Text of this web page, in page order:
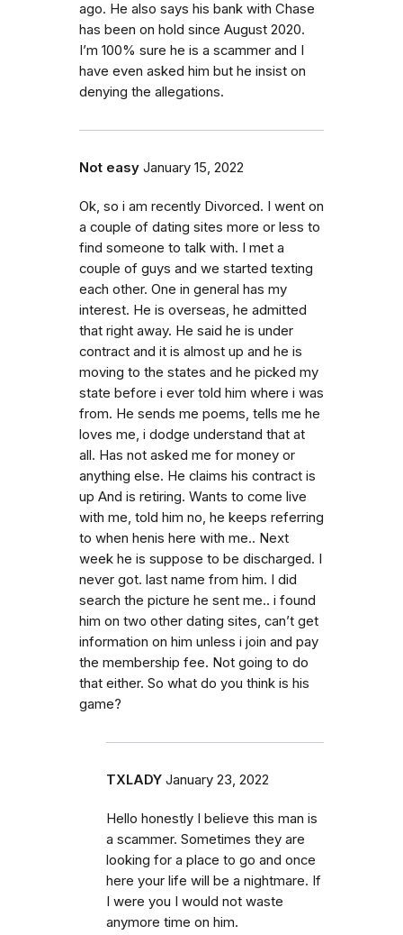
ago. He also says his bank with Chase
has been on hold since August 2020.
I’m 100% sure he is a scammer and I
have even asked him but he insist on
denying the allegations.
Not easy January 15, 2022
Ok, so i am recently Divorced. I went on
a couple of dating sites more or less to
find someone to talk with. I met a
couple of guys and we started texting
each other. One in general has my
interest. He is overseas, he admitted
that right away. He said he is under
contract and it is almost up and he is
moving to the states and he picked my
state before i ever told him where i was
from. He sends me poems, tells me he
loves me, i dodge understand that at
all. Has not asked me for money or
anything else. He claims his contract is
up And is retiring. Wants to come live
with me, told him no, he keeps referring
to when henis here with me.. Next
week he is suppose to be discharged. I
never got. last name from him. I did
search the picture he sent me.. i found
him on two other dating sites, can’t get
information on him unless i join and pay
the membership fee. Not going to do
that either. So what do you think is his
game?
TXLADY January 23, 2022
Hello honestly I believe this man is
a scammer. Sometimes they are
looking for a place to go and once
here your life will be a nightmare. If
I were you I would not waste
anymore time on him.